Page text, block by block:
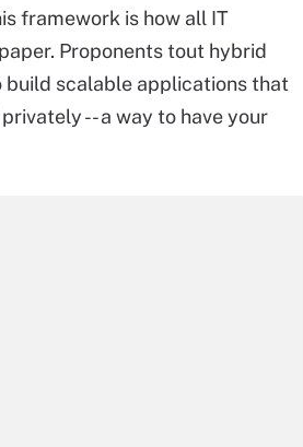
framework is how all IT
Proponents tout hybrid
scalable applications that
-- a way to have your